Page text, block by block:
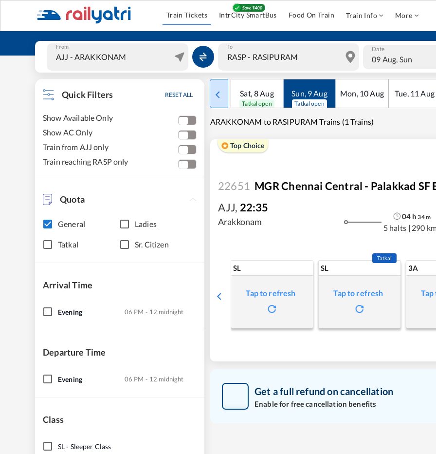
Train Tickets IntrCity SmartBus Food On Train Train Info More
From To Date
09 Aug, Sun
Quick Filters RESET ALL
Show Available Only
Show AC Only
Train from AJJ only
Train reaching RASP only
Quota
General Ladies
Tatkal Sr. Citizen
Arrival Time
Evening 06 PM - 12 midnight
Departure Time
Evening 06 PM - 12 midnight
Class
SL- Sleeper Class
Sat, 8Aug
Tatkal open
Sun, 9Aug
Tatkal open
Mon, 10Aug Tue, 11 Aug
ARAKKONAM to RASIPURAM Trains (1 Trains)
Top Choice
22651 MGR Chennai Central - Palakkad SF
AJJ, 22:35
Arakkonam
04 h 34m
5 halts | 290
SL
Tap to refresh
SL
Tatkal
Tap to refresh
3A
Get a full refund on cancellation
Enable for free cancellation benefits